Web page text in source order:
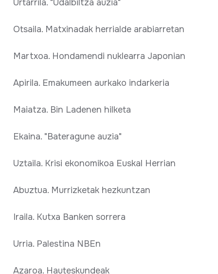
Urtarrila. "Udalbiltza auzia"
Otsaila. Matxinadak herrialde arabiarretan
Martxoa. Hondamendi nuklearra Japonian
Apirila. Emakumeen aurkako indarkeria
Maiatza. Bin Ladenen hilketa
Ekaina. "Bateragune auzia"
Uztaila. Krisi ekonomikoa Euskal Herrian
Abuztua. Murrizketak hezkuntzan
Iraila. Kutxa Banken sorrera
Urria. Palestina NBEn
Azaroa. Hauteskundeak